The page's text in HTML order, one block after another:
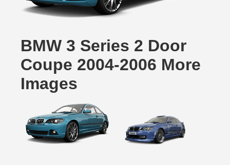
BMW 3 Series 2 Door
Coupe 2004-2006 More
Images